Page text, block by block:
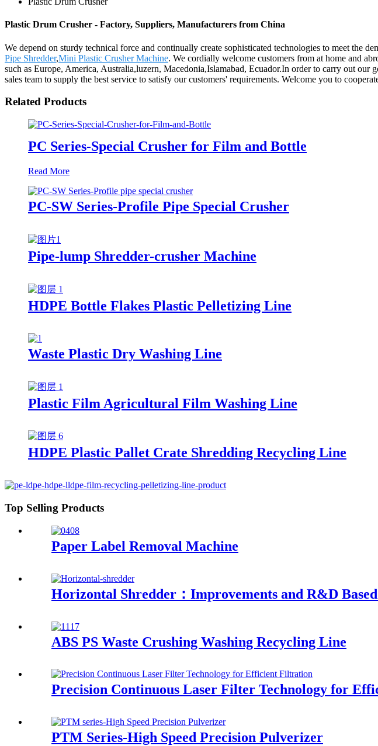
Plastic Drum Crusher - Factory, Suppliers, Manufacturers from China
We depend on sturdy technical force and continually create sophisticated technologies to meet the
Pipe Shredder,Mini Plastic Crusher Machine. We cordially welcome customers from at home and
such as Europe, America, Australia,luzern, Macedonia,Islamabad, Ecuador.In order to carry out
sales team to supply the best service to satisfy our customers' requirements. Welcome you to
Related Products
PC Series-Special Crusher for Film and Bottle
Read More
PC-SW Series-Profile Pipe Special Crusher
Pipe-lump Shredder-crusher Machine
HDPE Bottle Flakes Plastic Pelletizing Line
Waste Plastic Dry Washing Line
Plastic Film Agricultural Film Washing Line
HDPE Plastic Pallet Crate Shredding Recycling Line
Top Selling Products
Paper Label Removal Machine
Horizontal Shredder：Improvements and R&D
ABS PS Waste Crushing Washing Recycling Line
Precision Continuous Laser Filter Technology for
PTM Series-High Speed Precision Pulverizer